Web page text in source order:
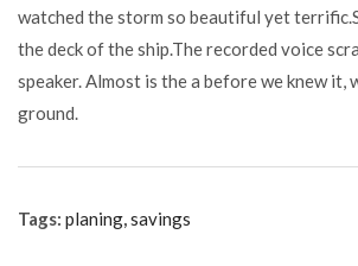
watched the storm so beautiful yet
the deck of the ship.The recorded voice
speaker. Almost is the a before we knew it,
ground.
Tags: planing,savings